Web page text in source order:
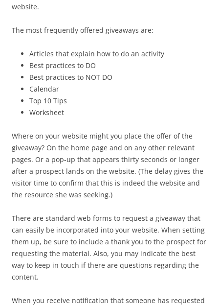
website.
The most frequently offered giveaways are:
Articles that explain how to do an activity
Best practices to DO
Best practices to NOT DO
Calendar
Top 10 Tips
Worksheet
Where on your website might you place the offer of the
giveaway? On the home page and on any other relevant
pages. Or a pop-up that appears thirty seconds or longer
after a prospect lands on the website. (The delay gives the
visitor time to confirm that this is indeed the website and
the resource she was seeking.)
There are standard web forms to request a giveaway that
can easily be incorporated into your website. When setting
them up, be sure to include a thank you to the prospect for
requesting the material. Also, you may indicate the best
way to keep in touch if there are questions regarding the
content.
When you receive notification that someone has requested